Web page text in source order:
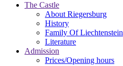
The Castle
About Riegersburg
History
Family Of Liechtenstein
Literature
Admission
Prices/Opening hours